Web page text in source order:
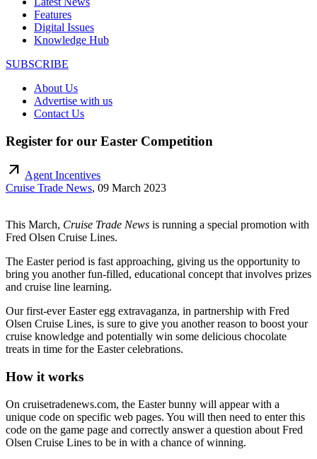
Features
Digital Issues
Knowledge Hub
SUBSCRIBE
About Us
Advertise with us
Contact Us
Register for our Easter Competition
arrow_outward Agent Incentives
Cruise Trade News, 09 March 2023
This March, Cruise Trade News is running a special promotion with
Fred Olsen Cruise Lines.
The Easter period is fast approaching, giving us the opportunity to
bring you another fun-filled, educational concept that involves prizes
and cruise line learning.
Our first-ever Easter egg extravaganza, in partnership with Fred
Olsen Cruise Lines, is sure to give you another reason to boost your
cruise knowledge and potentially win some delicious chocolate
treats in time for the Easter celebrations.
How it works
On cruisetradenews.com, the Easter bunny will appear with a
unique code on specific web pages. You will then need to enter this
code on the game page and correctly answer a question about Fred
Olsen Cruise Lines to be in with a chance of winning.